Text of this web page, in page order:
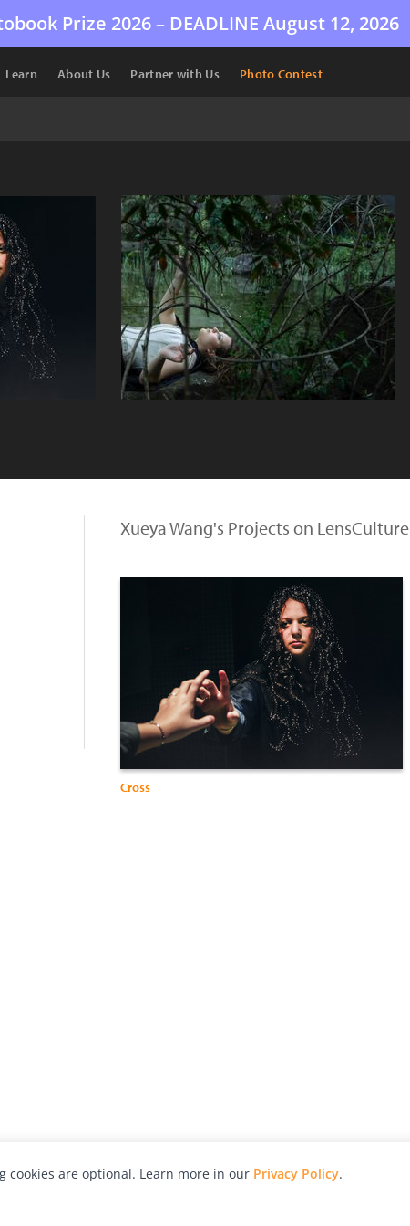
Prize 2026 – DEADLINE August 12, 2026
Learn About Us Partner with Us Photo Contest
Xueya Wang's Projects on LensCulture
Cross
are optional. Learn more in our Privacy Policy.